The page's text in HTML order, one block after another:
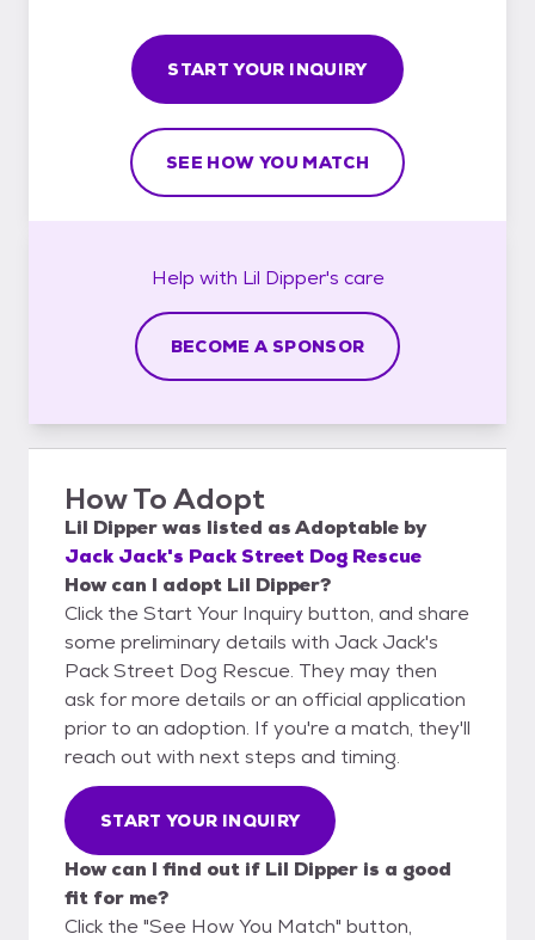
START YOUR INQUIRY
SEE HOW YOU MATCH
Help with Lil Dipper's care
BECOME A SPONSOR
How To Adopt
Lil Dipperwas listed asAdoptable by
Jack Jack's Pack Street Dog Rescue
How can I adopt Lil Dipper?
Click the Start Your Inquiry button, and share
some preliminary details with Jack Jack's
Pack Street Dog Rescue. They may then
ask for more details or an official application
prior to an adoption. If you're a match, they'll
reach out with next steps and timing.
START YOUR INQUIRY
How can I find out if Lil Dipper is a good
fit for me?
Click the "See How You Match" button,